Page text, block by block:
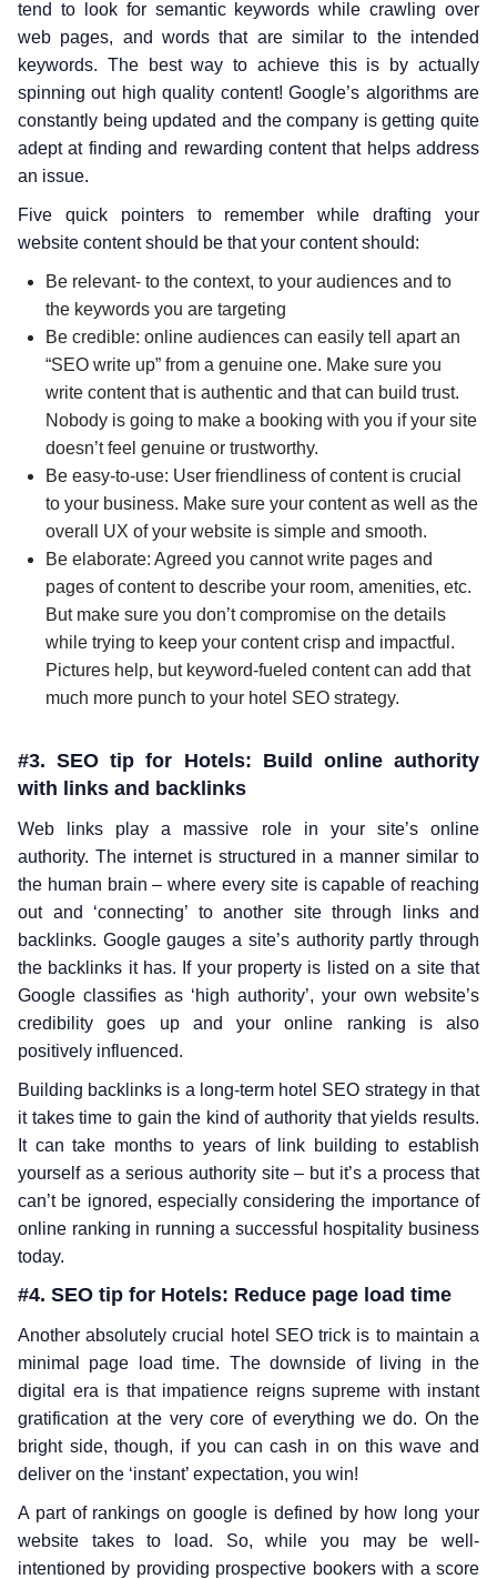
tend to look for semantic keywords while crawling over
web pages, and words that are similar to the intended
keywords. The best way to achieve this is by actually
spinning out high quality content! Google’s algorithms are
constantly being updated and the company is getting quite
adept at finding and rewarding content that helps address
an issue.
Five quick pointers to remember while drafting your
website content should be that your content should:
Be relevant- to the context, to your audiences and to
the keywords you are targeting
Be credible: online audiences can easily tell apart an
“SEO write up” from a genuine one. Make sure you
write content that is authentic and that can build trust.
Nobody is going to make a booking with you if your site
doesn’t feel genuine or trustworthy.
Be easy-to-use: User friendliness of content is crucial
to your business. Make sure your content as well as the
overall UX of your website is simple and smooth.
Be elaborate: Agreed you cannot write pages and
pages of content to describe your room, amenities, etc.
But make sure you don’t compromise on the details
while trying to keep your content crisp and impactful.
Pictures help, but keyword-fueled content can add that
much more punch to your hotel SEO strategy.
#3. SEO tip for Hotels: Build online authority
with links and backlinks
Web links play a massive role in your site’s online
authority. The internet is structured in a manner similar to
the human brain – where every site is capable of reaching
out and ‘connecting’ to another site through links and
backlinks. Google gauges a site’s authority partly through
the backlinks it has. If your property is listed on a site that
Google classifies as ‘high authority’, your own website’s
credibility goes up and your online ranking is also
positively influenced.
Building backlinks is a long-term hotel SEO strategy in that
it takes time to gain the kind of authority that yields results.
It can take months to years of link building to establish
yourself as a serious authority site – but it’s a process that
can’t be ignored, especially considering the importance of
online ranking in running a successful hospitality business
today.
#4. SEO tip for Hotels: Reduce page load time
Another absolutely crucial hotel SEO trick is to maintain a
minimal page load time. The downside of living in the
digital era is that impatience reigns supreme with instant
gratification at the very core of everything we do. On the
bright side, though, if you can cash in on this wave and
deliver on the ‘instant’ expectation, you win!
A part of rankings on google is defined by how long your
website takes to load. So, while you may be well-
intentioned by providing prospective bookers with a score